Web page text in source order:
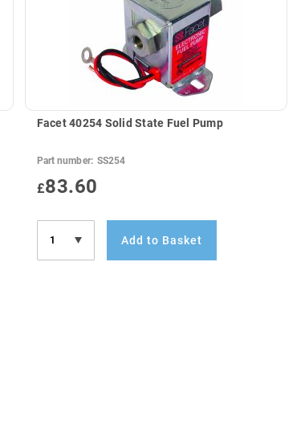
Facet 40254 Solid State Fuel Pump
Part number: SS254
£83.60
Add to Basket